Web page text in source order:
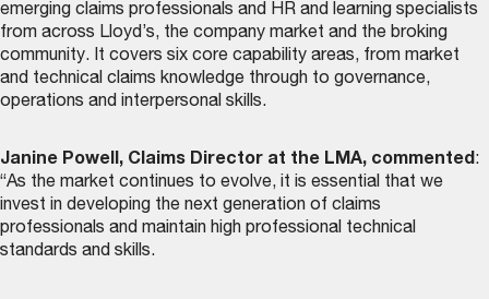
emerging claims professionals and HR and learning specialists
from across Lloyd’s, the company market and the broking
community. It covers six core capability areas, from market
and technical claims knowledge through to governance,
operations and interpersonal skills.
Janine Powell, Claims Director at the LMA, commented:
“As the market continues to evolve, it is essential that we
invest in developing the next generation of claims
professionals and maintain high professional technical
standards and skills.